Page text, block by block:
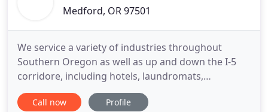
Medford, OR 97501
We service a variety of industries throughout
Southern Oregon as well as up and down the I-5
corridore, including hotels, laundromats,
restaurants, property managers, and apartment
complexes. Depend on us for the smooth
Call now Profile